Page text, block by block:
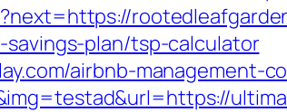
plan/tsp-calculator
airbnb-management-